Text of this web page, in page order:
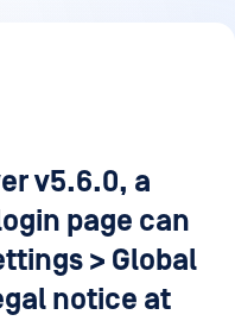
v5.6.0, a
page can
> Global
notice at